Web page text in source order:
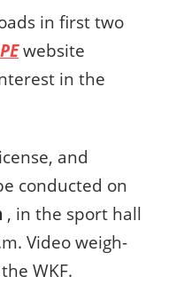
in first two
website
in the
and
conducted on
, in the sport hall
Video weigh-
WKF.